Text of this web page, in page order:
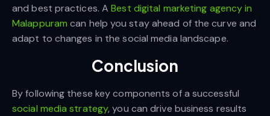
and best practices. ABest digital marketing agency in
Malappuram can help you stay ahead of the curve and
adapt to changes in the social media landscape.
Conclusion
By following these key components of a successful
social media strategy, you can drive business results